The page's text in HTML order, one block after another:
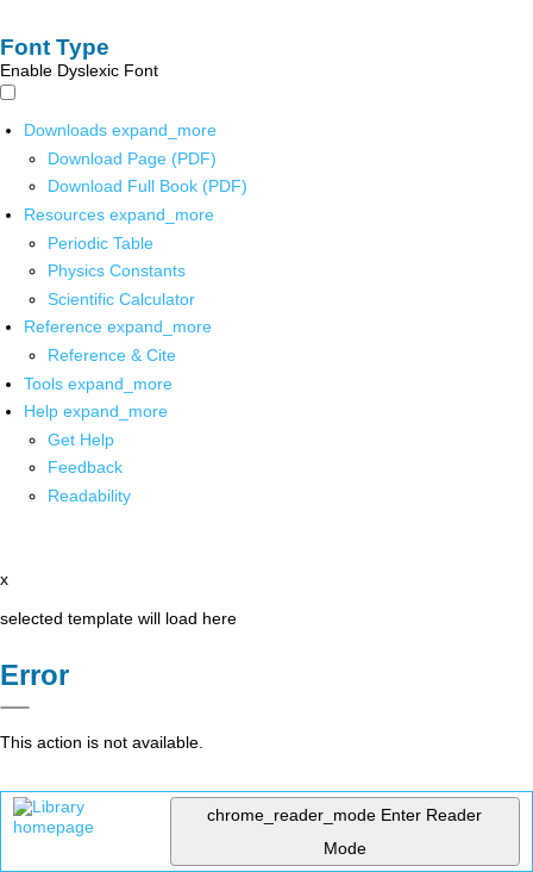
Font Type
Enable Dyslexic Font
Downloads expand_more
Download Page (PDF)
Download Full Book (PDF)
Resources expand_more
Periodic Table
Physics Constants
Scientific Calculator
Reference expand_more
Reference & Cite
Tools expand_more
Help expand_more
Get Help
Feedback
Readability
x
selected template will load here
Error
This action is not available.
chrome_reader_mode Enter Reader
Mode